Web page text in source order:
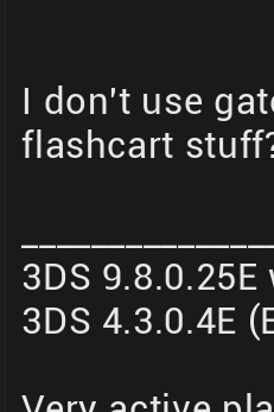
I don't use
flashcart
3DS
3DS 4.3.0.4E